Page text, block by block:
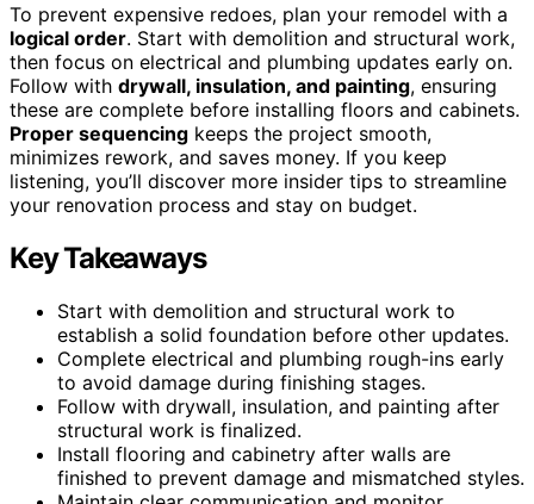
To prevent expensive redoes, plan your remodel with a
logical order. Start with demolition and structural work,
then focus on electrical and plumbing updates early on.
Follow with drywall, insulation, and painting, ensuring
these are complete before installing floors and cabinets.
Proper sequencing keeps the project smooth,
minimizes rework, and saves money. If you keep
listening, you’ll discover more insider tips to streamline
your renovation process and stay on budget.
Key Takeaways
Start with demolition and structural work to
establish a solid foundation before other updates.
Complete electrical and plumbing rough-ins early
to avoid damage during finishing stages.
Follow with drywall, insulation, and painting after
structural work is finalized.
Install flooring and cabinetry after walls are
finished to prevent damage and mismatched styles.